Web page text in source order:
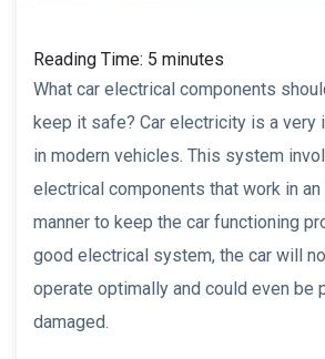
Reading Time: 5 minutes
What car electrical components
keep it safe? Car electricity is a very
in modern vehicles. This system
electrical components that work in
manner to keep the car functioning
good electrical system, the car will
operate optimally and could even be
damaged.